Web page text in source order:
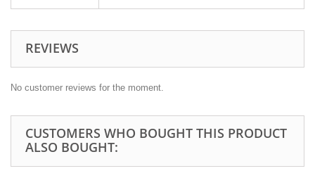
REVIEWS
No customer reviews for the moment.
CUSTOMERS WHO BOUGHT THIS PRODUCT
ALSO BOUGHT: